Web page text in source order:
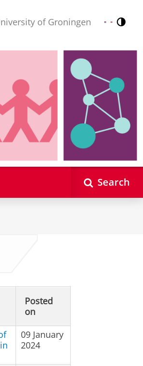
of Groningen Nederlands
English
Search
Posted
on
09 January
2024